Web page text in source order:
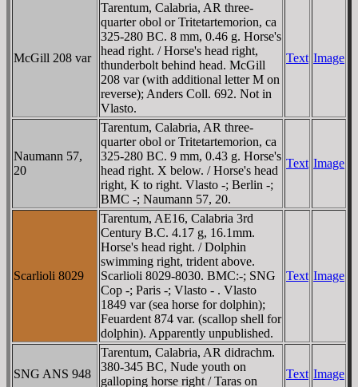
McGill 208 var
Tarentum, Calabria, AR three-
quarter obol or Tritetartemorion, ca
325-280 BC. 8 mm, 0.46 g. Horse's
head right. / Horse's head right,
thunderbolt behind head. McGill
208 var (with additional letter M on
reverse); Anders Coll. 692. Not in
Vlasto.
Text Image
Naumann 57,
20
Tarentum, Calabria, AR three-
quarter obol or Tritetartemorion, ca
325-280 BC. 9 mm, 0.43 g. Horse's
head right. X below. / Horse's head
right, K to right. Vlasto -; Berlin -;
BMC -; Naumann 57, 20.
Text Image
Scarlioli 8029
Tarentum, AE16, Calabria 3rd
Century B.C. 4.17 g, 16.1mm.
Horse's head right. / Dolphin
swimming right, trident above.
Scarlioli 8029-8030. BMC:-; SNG
Cop -; Paris -; Vlasto - . Vlasto
1849 var (sea horse for dolphin);
Feuardent 874 var. (scallop shell for
dolphin). Apparently unpublished.
Text Image
SNG ANS 948
Tarentum, Calabria, AR didrachm.
380-345 BC, Nude youth on
galloping horse right / Taras on
Text Image